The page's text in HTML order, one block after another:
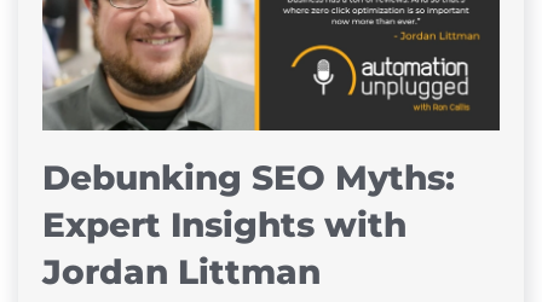
Debunking SEO Myths:
Expert Insights with
Jordan Littman